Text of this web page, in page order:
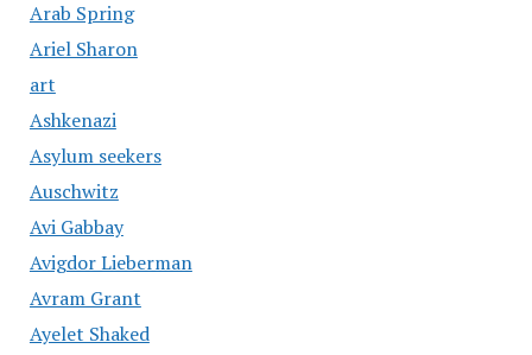
Arab Spring
Ariel Sharon
art
Ashkenazi
Asylum seekers
Auschwitz
Avi Gabbay
Avigdor Lieberman
Avram Grant
Ayelet Shaked